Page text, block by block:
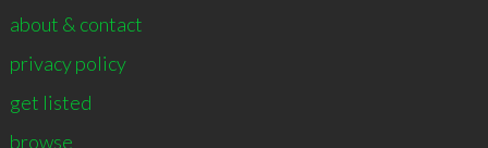
about & contact
privacy policy
get listed
browse